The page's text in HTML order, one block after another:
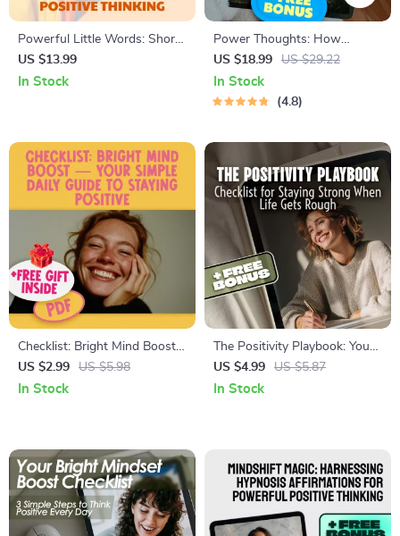
Powerful Little Words: Short
Quotes to Spark Positive
Thinking
US $13.99
In Stock
Power Thoughts: How
Quotes Shape the Way You
Think and Live | Positive and
Negative Thinking Quotes
US $18.99 US $29.22
In Stock
4.8
Checklist: Bright Mind Boost
— Your Simple Daily Guide to
Staying Positive | Digital
US $2.99 US $5.98
In Stock
The Positivity Playbook: Your
Checklist for Staying Strong
When Life Gets Rough | How
US $4.99 US $5.87
In Stock